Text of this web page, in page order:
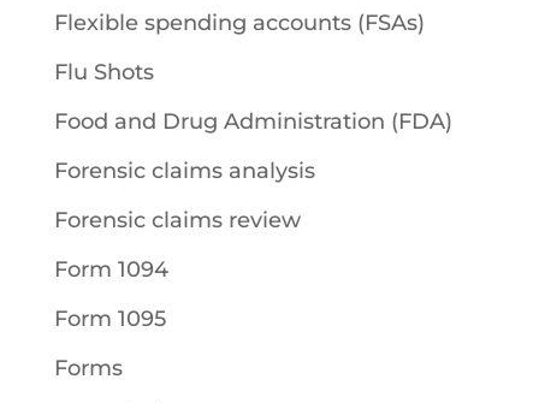
Flexible spending accounts (FSAs)
Flu Shots
Food and Drug Administration (FDA)
Forensic claims analysis
Forensic claims review
Form 1094
Form 1095
Forms